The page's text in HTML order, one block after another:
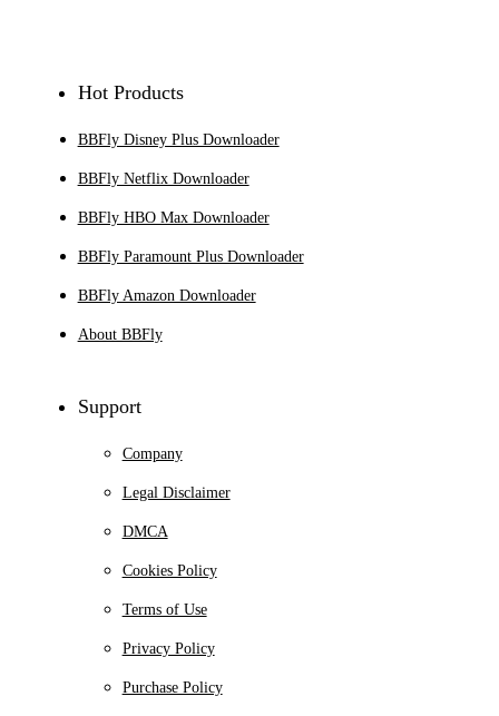
Hot Products
BBFly Disney Plus Downloader
BBFly Netflix Downloader
BBFly HBO Max Downloader
BBFly Paramount Plus Downloader
BBFly Amazon Downloader
About BBFly
Support
Company
Legal Disclaimer
DMCA
Cookies Policy
Terms of Use
Privacy Policy
Purchase Policy